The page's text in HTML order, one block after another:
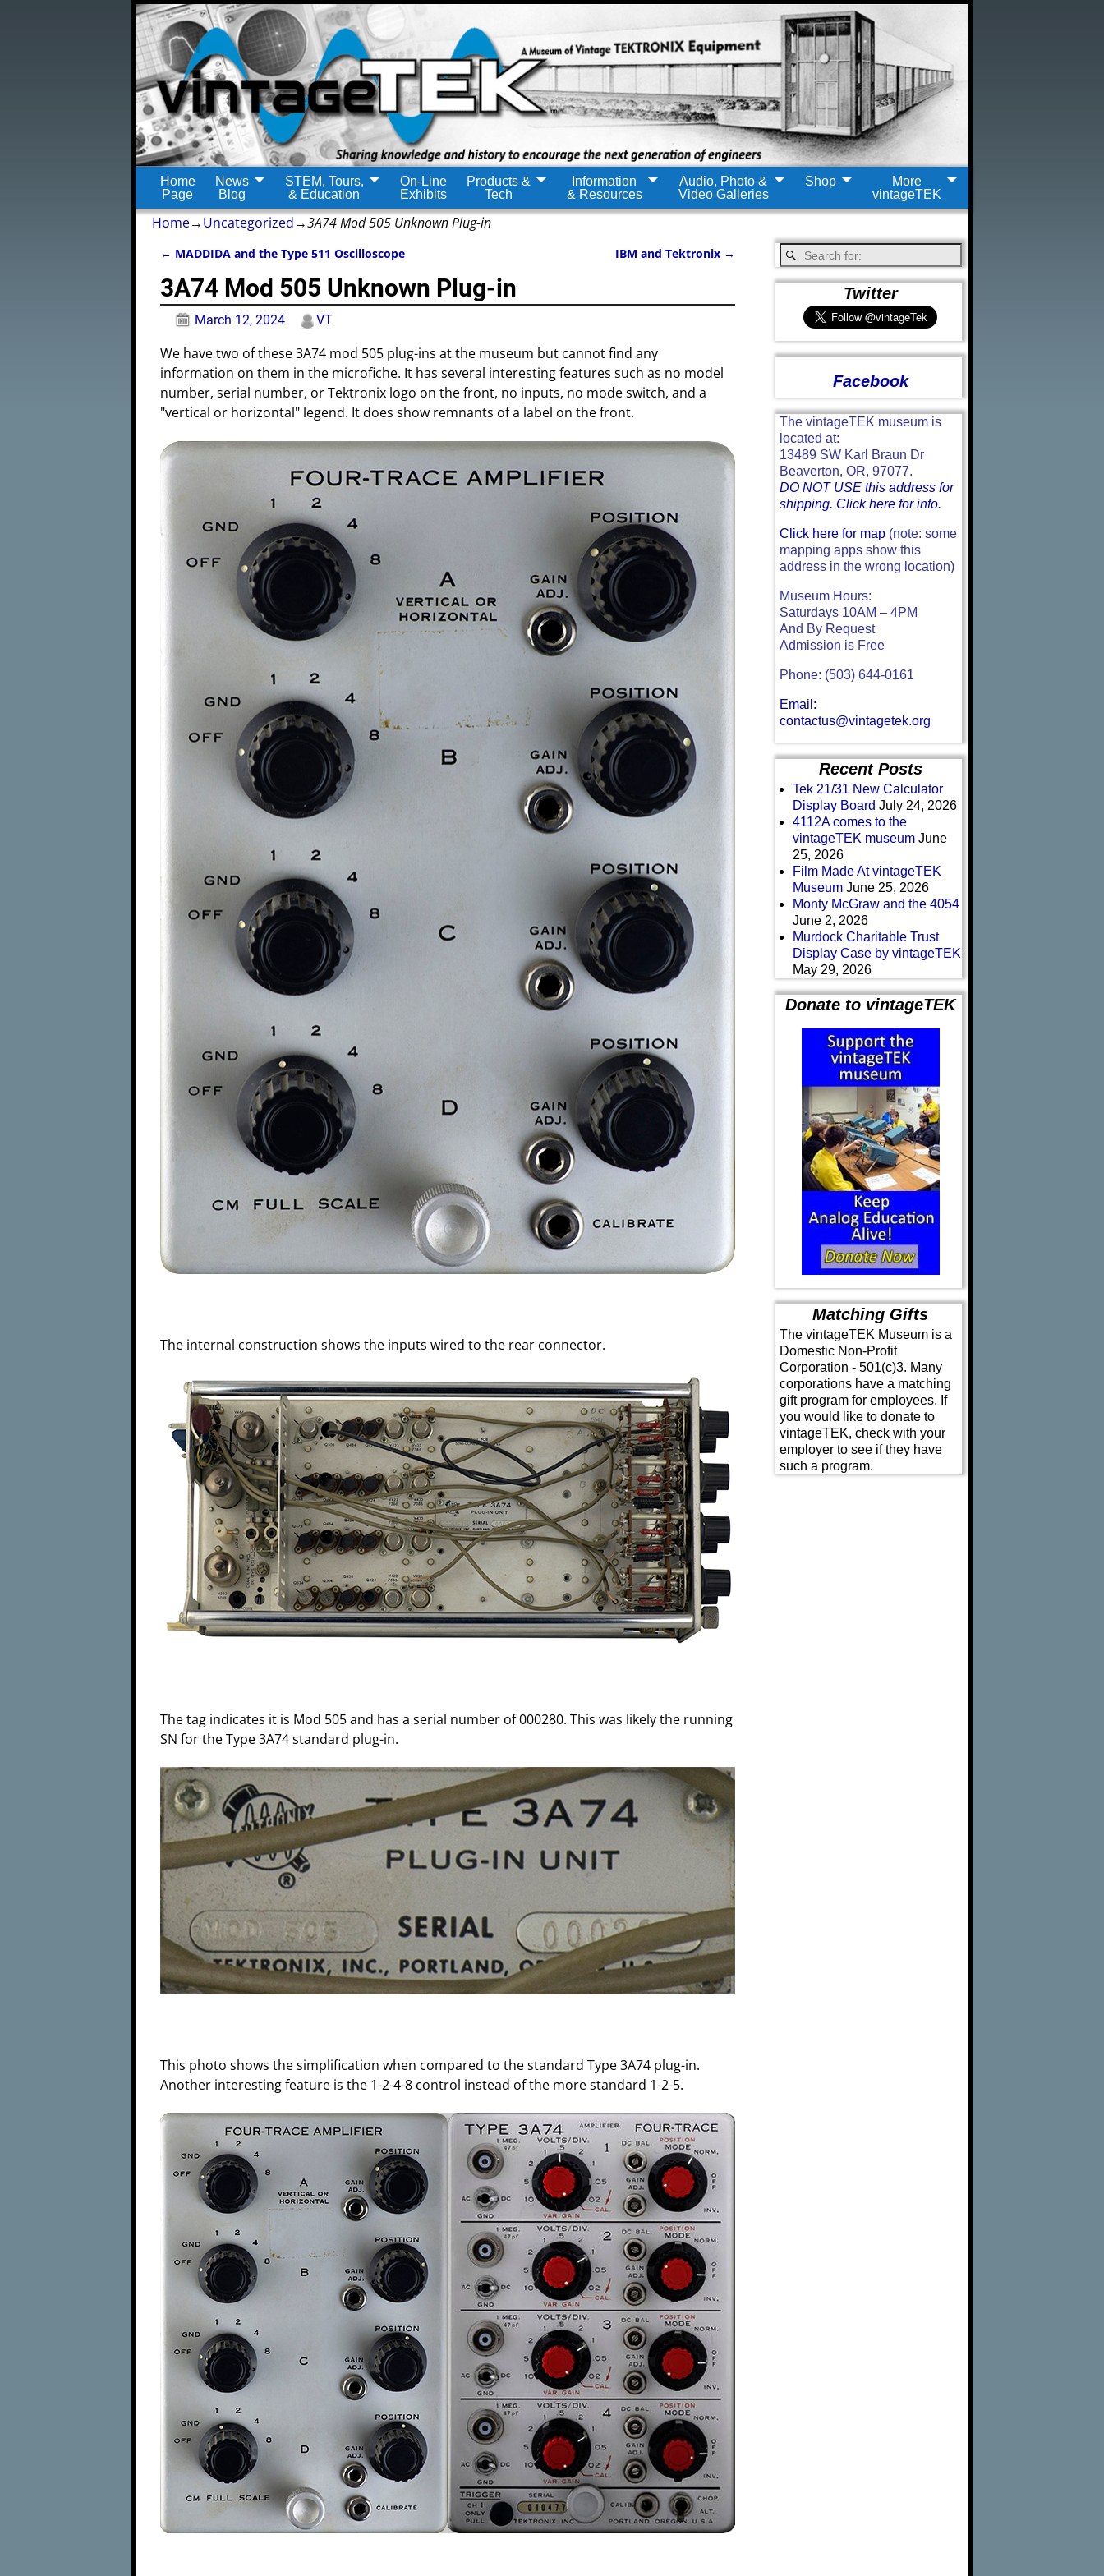
Home
Page
News
Blog
STEM, Tours,
& Education
On-Line
Exhibits
Products &
Tech
Information
& Resources
Audio, Photo &
Video Galleries
Shop
More
vintageTEK
Home→Uncategorized→3A74 Mod 505 Unknown Plug-in
← MADDIDA and the Type 511 Oscilloscope IBM and Tektronix →
3A74 Mod 505 Unknown Plug-in
March 12, 2024 VT
We have two of these 3A74 mod 505 plug-ins at the museum but cannot find any
information on them in the microfiche. It has several interesting features such as no model
number, serial number, or Tektronix logo on the front, no inputs, no mode switch, and a
"vertical or horizontal" legend. It does show remnants of a label on the front.
The internal construction shows the inputs wired to the rear connector.
The tag indicates it is Mod 505 and has a serial number of 000280. This was likely the running
SN for the Type 3A74 standard plug-in.
This photo shows the simplification when compared to the standard Type 3A74 plug-in.
Another interesting feature is the 1-2-4-8 control instead of the more standard 1-2-5.
Twitter
Facebook
The vintageTEK museum is
located at:
13489 SW Karl Braun Dr
Beaverton, OR, 97077.
DO NOT USE this address for
shipping. Click here for info.
Click here for map(note: some
mapping apps show this
address in the wrong location)
Museum Hours:
Saturdays 10AM – 4PM
And By Request
Admission is Free
Phone: (503) 644-0161
Email:
contactus@vintagetek.org
Recent Posts
Tek 21/31 New Calculator
Display Board July 24, 2026
4112A comes to the
vintageTEK museum June
25, 2026
Film Made At vintageTEK
Museum June 25, 2026
Monty McGraw and the 4054
June 2, 2026
Murdock Charitable Trust
Display Case by vintageTEK
May 29, 2026
Donate to vintageTEK
Matching Gifts
The vintageTEK Museum is a
Domestic Non-Profit
Corporation - 501(c)3. Many
corporations have a matching
gift program for employees. If
you would like to donate to
vintageTEK, check with your
employer to see if they have
such a program.